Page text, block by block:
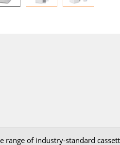
range of industry-standard